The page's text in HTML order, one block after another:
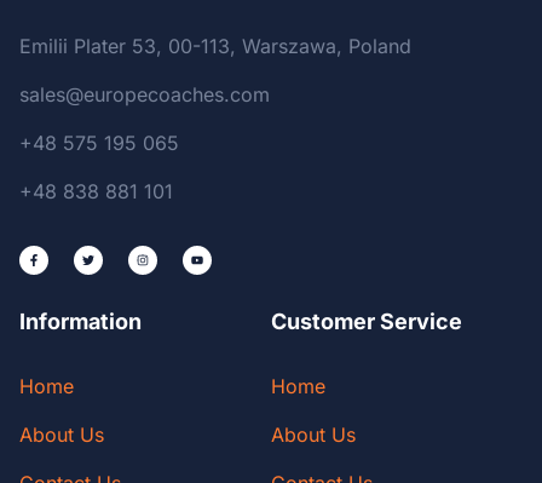
Emilii Plater 53, 00-113, Warszawa, Poland
sales@europecoaches.com
+48 575 195 065
+48 838 881 101
Information
Home
About Us
Customer Service
Home
About Us